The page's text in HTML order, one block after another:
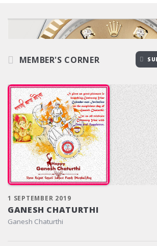
MEMBER'S CORNER
1 SEPTEMBER 2019
GANESH CHATURTHI
Ganesh Chaturthi